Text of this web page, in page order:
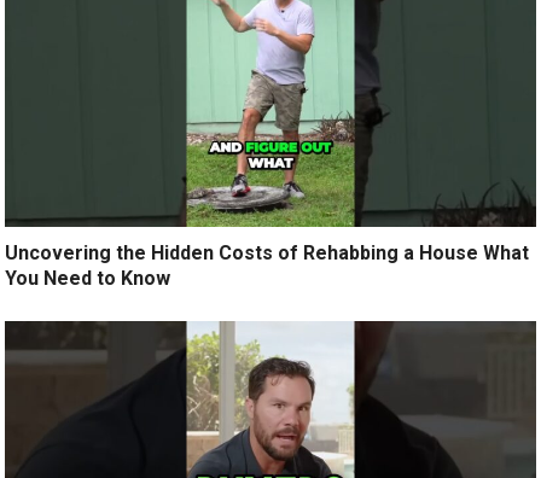
Uncovering the Hidden Costs of Rehabbing a House What
You Need to Know